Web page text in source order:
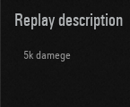
Replay description
5k damege